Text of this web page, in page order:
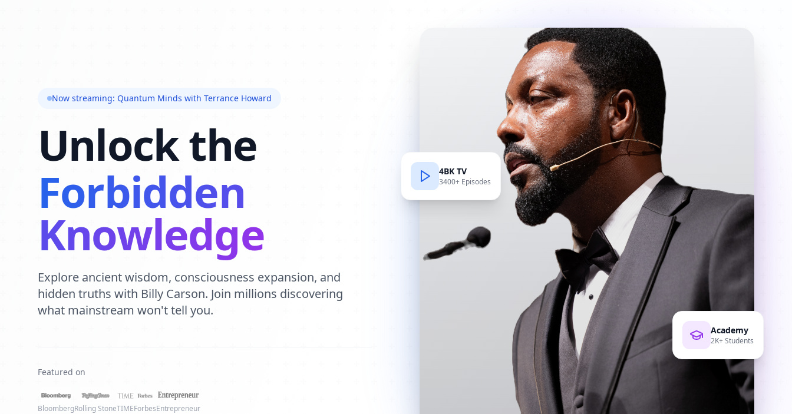
Now streaming: Quantum Minds with Terrance Howard
Unlock the
Forbidden
Knowledge
Explore ancient wisdom, consciousness expansion, and
hidden truths with Billy Carson. Join millions discovering
what mainstream won't tell you.
Featured on
BloombergRolling StoneTIMEForbesEntrepreneur
4BK TV
3400+ Episodes
Academy
2K+ Students